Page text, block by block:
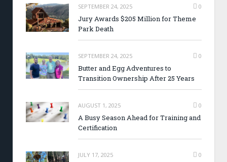
SEPTEMBER 24, 2025 0
Jury Awards $205 Million for Theme
Park Death
SEPTEMBER 24, 2025 0
Butter and Egg Adventures to
Transition Ownership After 25 Years
AUGUST 1, 2025 0
A Busy Season Ahead for Training and
Certification
JULY 17, 2025 0